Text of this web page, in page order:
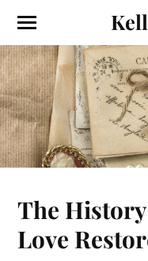
The
Love